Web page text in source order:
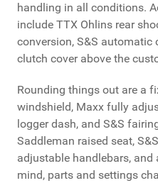
handling in all conditions.
include TTX Ohlins rear
conversion, S&S automatic
clutch cover above the
Rounding things out are a
windshield, Maxx fully
logger dash, and S&S
Saddleman raised seat,
adjustable handlebars,
mind, parts and settings